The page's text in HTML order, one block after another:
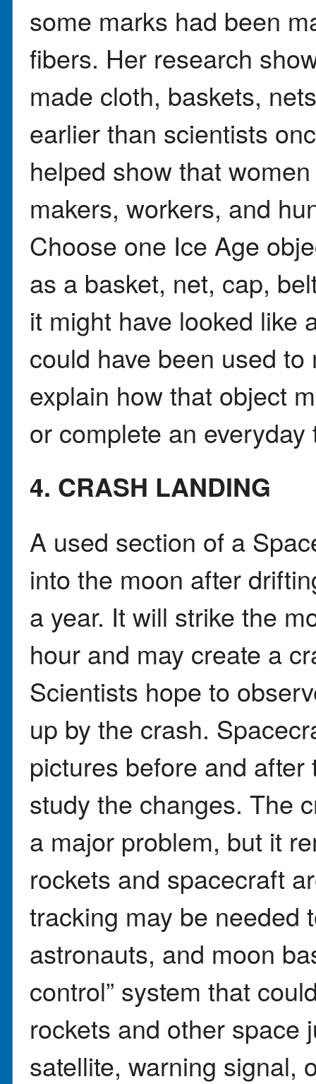
some marks had been
fibers. Her research
made cloth, baskets,
earlier than scientists
helped show that
makers, workers, and
Choose one Ice Age
as a basket, net, cap,
it might have looked like
could have been used
explain how that object
or complete an everyday
4. CRASH LANDING
A used section of a
into the moon after
a year. It will strike the
hour and may create a
Scientists hope to
up by the crash.
pictures before and
study the changes. The
a major problem, but it
rockets and spacecraft
tracking may be needed
astronauts, and moon
control” system that
rockets and other space
satellite, warning signal,